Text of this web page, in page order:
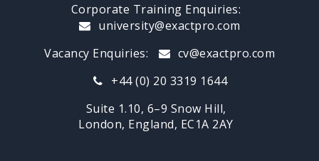
Corporate Training Enquiries:
university@exactpro.com
Vacancy Enquiries:
cv@exactpro.com
+44 (0) 20 3319 1644
Suite 1.10, 6–9 Snow Hill,
London, England, EC1A 2AY